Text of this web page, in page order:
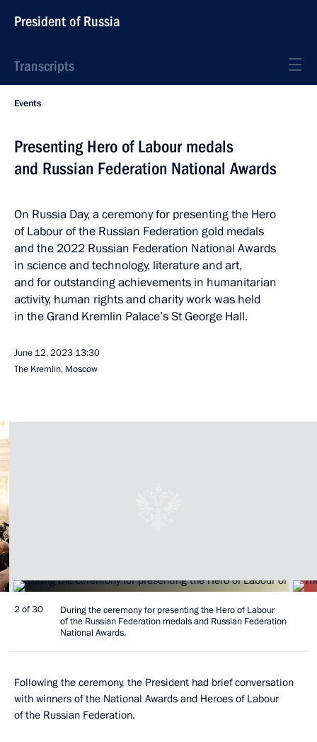
President of Russia
Transcripts
Events
Presenting Hero of Labour medals
and Russian Federation National Awards
On Russia Day, a ceremony for presenting the Hero
of Labour of the Russian Federation gold medals
and the 2022 Russian Federation National Awards
in science and technology, literature and art,
and for outstanding achievements in humanitarian
activity, human rights and charity work was held
in the Grand Kremlin Palace’s St George Hall.
June 12, 2023 13:30
The Kremlin, Moscow
2 of 30
During the ceremony for presenting the Hero of Labour
of the Russian Federation medals and Russian Federation
National Awards.
Following the ceremony, the President had brief conversation
with winners of the National Awards and Heroes of Labour
of the Russian Federation.